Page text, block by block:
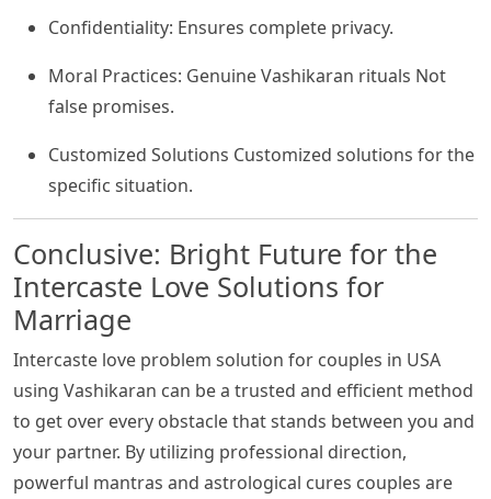
Confidentiality: Ensures complete privacy.
Moral Practices: Genuine Vashikaran rituals Not
false promises.
Customized Solutions Customized solutions for the
specific situation.
Conclusive: Bright Future for the
Intercaste Love Solutions for
Marriage
Intercaste love problem solution for couples in USA
using Vashikaran can be a trusted and efficient method
to get over every obstacle that stands between you and
your partner. By utilizing professional direction,
powerful mantras and astrological cures couples are